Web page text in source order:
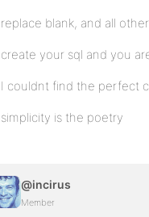
replace blank, and all
create your sql and you
I couldnt find the perfect
simplicity is the poetry
@incirus
Member